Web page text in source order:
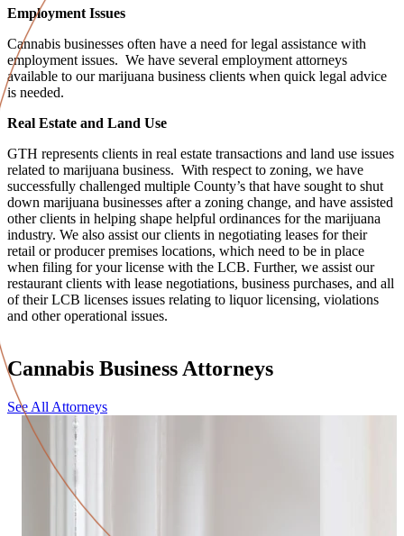
Employment Issues
Cannabis businesses often have a need for legal assistance with
employment issues. We have several employment attorneys
available to our marijuana business clients when quick legal advice
is needed.
Real Estate and Land Use
GTH represents clients in real estate transactions and land use issues
related to marijuana business. With respect to zoning, we have
successfully challenged multiple County’s that have sought to shut
down marijuana businesses after a zoning change, and have assisted
other clients in helping shape helpful ordinances for the marijuana
industry. We also assist our clients in negotiating leases for their
retail or producer premises locations, which need to be in place
when filing for your license with the LCB. Further, we assist our
restaurant clients with lease negotiations, business purchases, and all
of their LCB licenses issues relating to liquor licensing, violations
and other operational issues.
Cannabis Business Attorneys
See All Attorneys